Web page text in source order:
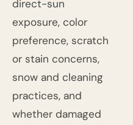
direct-sun
exposure, color
preference, scratch
or stain concerns,
snow and cleaning
practices, and
whether damaged